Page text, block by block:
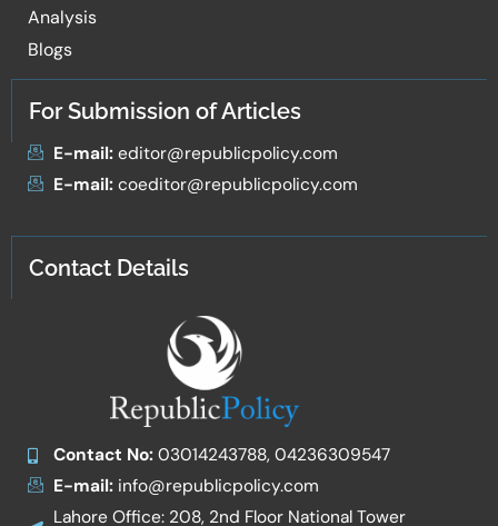
Analysis
Blogs
For Submission of Articles
E-mail:editor@republicpolicy.com
E-mail:coeditor@republicpolicy.com
Contact Details
Contact No:03014243788, 04236309547
E-mail:info@republicpolicy.com
Lahore Office: 208, 2nd Floor National Tower